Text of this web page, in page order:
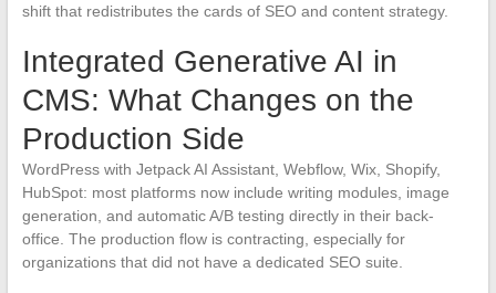
shift that redistributes the cards of SEO and content strategy.
Integrated Generative AI in
CMS: What Changes on the
Production Side
WordPress with Jetpack AI Assistant, Webflow, Wix, Shopify,
HubSpot: most platforms now include writing modules, image
generation, and automatic A/B testing directly in their back-
office. The production flow is contracting, especially for
organizations that did not have a dedicated SEO suite.